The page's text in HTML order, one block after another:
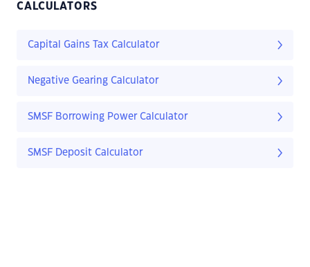
CALCULATORS
Capital Gains Tax Calculator
Negative Gearing Calculator
SMSF Borrowing Power Calculator
SMSF Deposit Calculator